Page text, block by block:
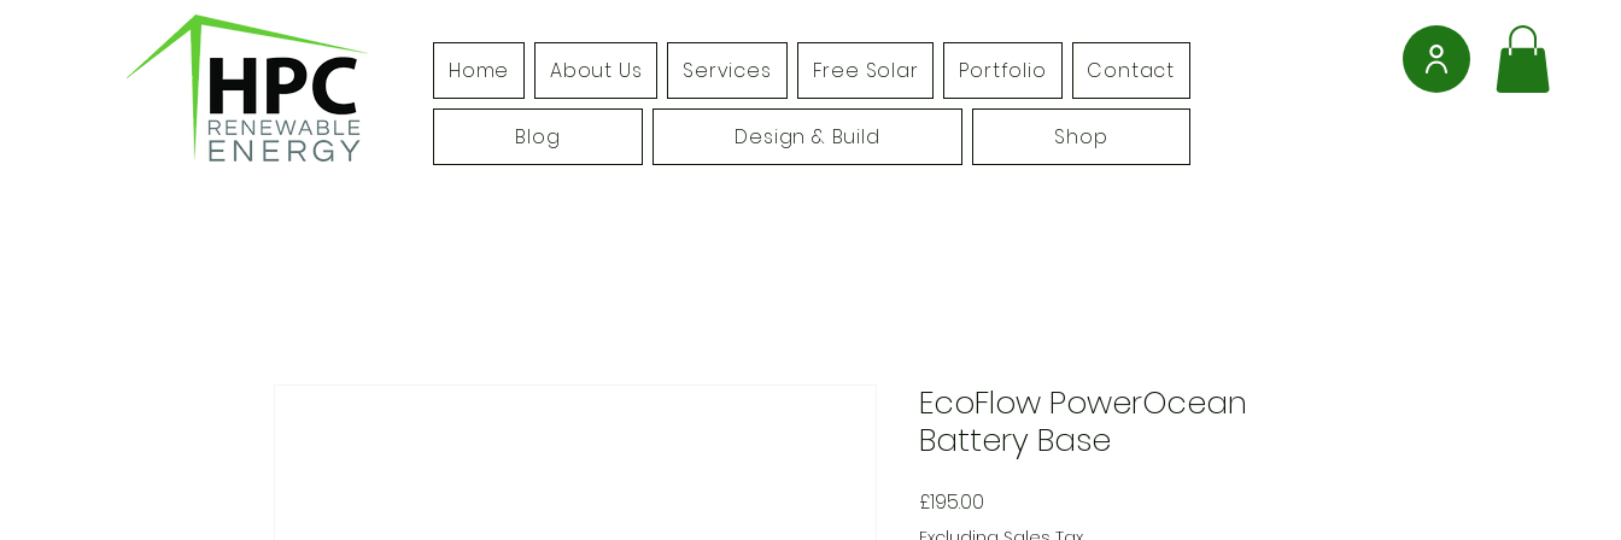
Home About Us Services Free Solar Portfolio Contact
Blog Design & Build Shop
EcoFlow PowerOcean
Battery Base
£195.00